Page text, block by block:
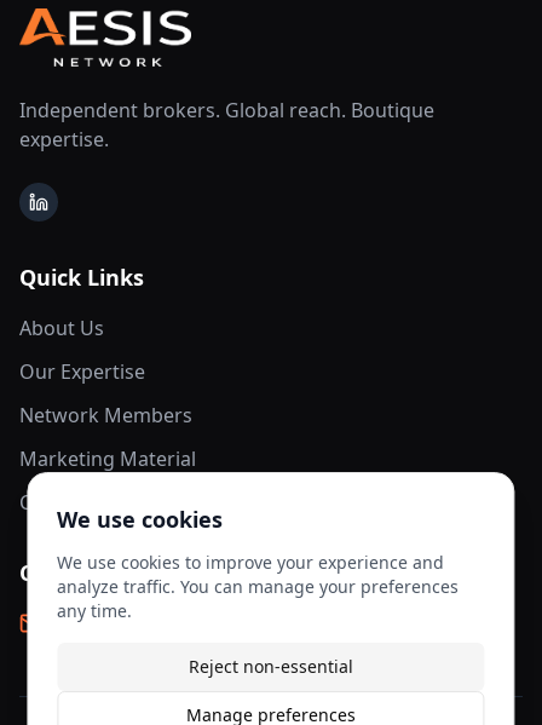
Independent brokers. Global reach. Boutique
expertise.
LinkedIn
Quick Links
About Us
Our Expertise
Network Members
Marketing Material
Contact Us
Contact Info
info@aesis-network.com
We use cookies
We use cookies to improve your experience and
analyze traffic. You can manage your preferences
any time.
Reject non-essential
Manage preferences